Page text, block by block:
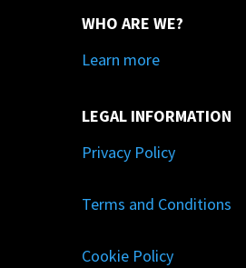
WHO ARE WE?
Learn more
LEGAL INFORMATION
Privacy Policy
Terms and Conditions
Cookie Policy